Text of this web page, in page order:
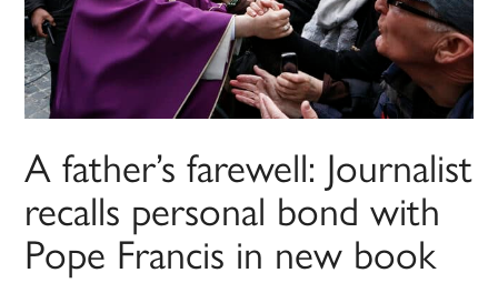
A father’s farewell: Journalist
recalls personal bond with
Pope Francis in new book